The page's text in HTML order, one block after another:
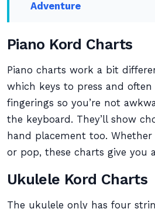
Adventure
Piano Kord Charts
Piano charts work a bit
which keys to press and often
fingerings so you’re not
the keyboard. They’ll show
hand placement too. Whether
or pop, these charts give you
Ukulele Kord Charts
The ukulele only has four